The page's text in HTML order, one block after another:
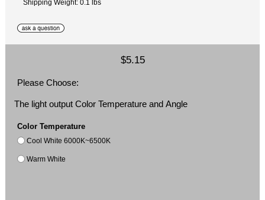
Shipping Weight: 0.1 lbs
$5.15
Please Choose:
The light output Color Temperature and Angle
Color Temperature
Cool White 6000K~6500K
Warm White